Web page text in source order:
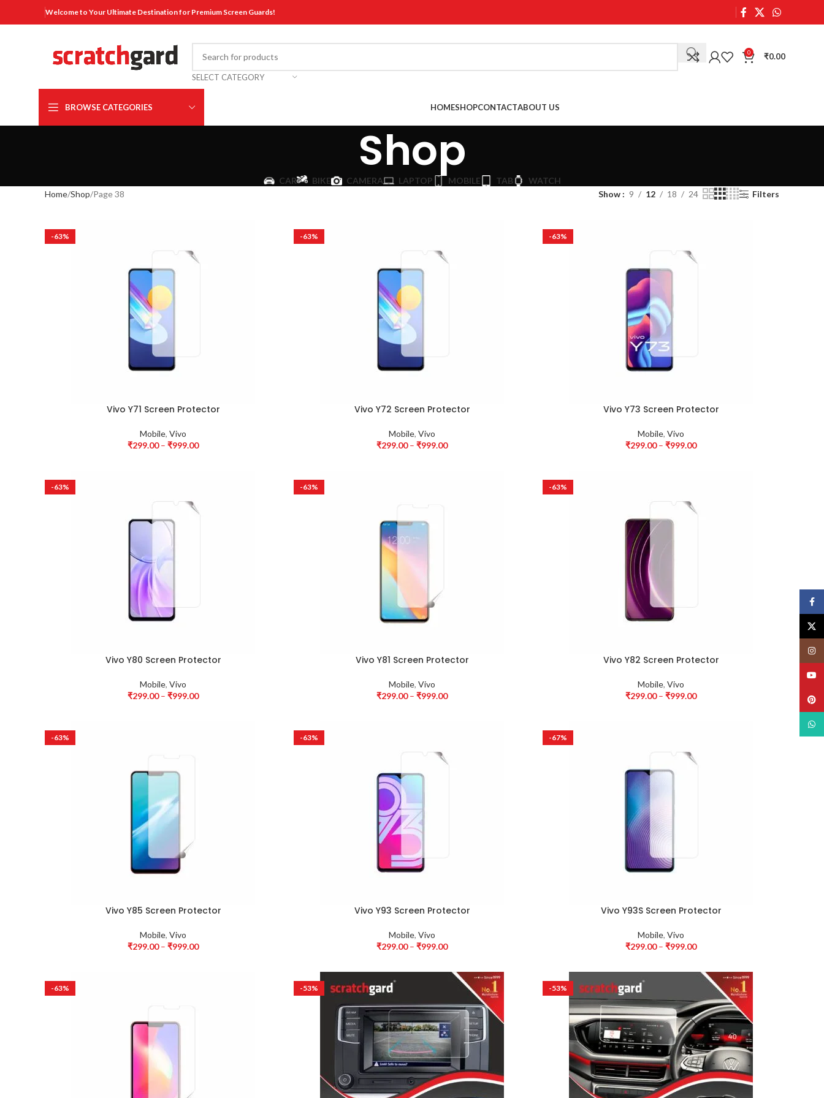
Welcome to Your Ultimate Destination for Premium Screen Guards!
SELECT CATEGORY
0 ₹0.00
BROWSE CATEGORIES HOMESHOPCONTACTABOUT US
Shop
CAR BIKE CAMERA LAPTOP MOBILE TAB
WATCH
Home Shop Page 38 Show 9 12 18 24 Filters
-63%
Vivo Y71 Screen Protector
Mobile, Vivo
₹299.00 – ₹999.00
-63%
Vivo Y72 Screen Protector
Mobile, Vivo
₹299.00 – ₹999.00
-63%
Vivo Y73 Screen Protector
Mobile, Vivo
₹299.00 – ₹999.00
-63%
Vivo Y80 Screen Protector
Mobile, Vivo
₹299.00 – ₹999.00
-63%
Vivo Y81 Screen Protector
Mobile, Vivo
₹299.00 – ₹999.00
-63%
Vivo Y82 Screen Protector
Mobile, Vivo
₹299.00 – ₹999.00
-63%
Vivo Y85 Screen Protector
Mobile, Vivo
₹299.00 – ₹999.00
-63%
Vivo Y93 Screen Protector
Mobile, Vivo
₹299.00 – ₹999.00
-67%
Vivo Y93S Screen Protector
Mobile, Vivo
₹299.00 – ₹999.00
-63% -53% -53%